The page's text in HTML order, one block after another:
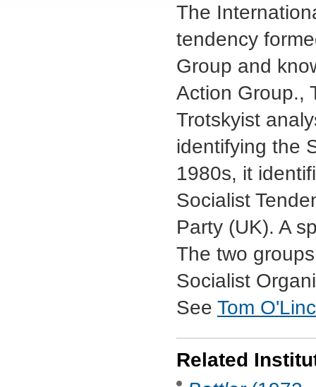
The
tendency
Group and
Action Group.,
Trotskyist
identifying the
1980s, it
Socialist
Party (UK). A
The two
Socialist
See Tom
Related